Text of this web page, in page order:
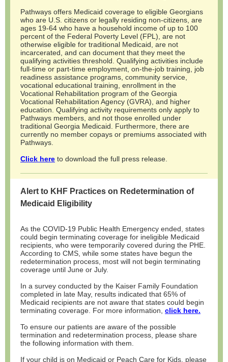
Pathways offers Medicaid coverage to eligible Georgians
who are U.S. citizens or legally residing non-citizens, are
ages 19-64 who have a household income of up to 100
percent of the Federal Poverty Level (FPL), are not
otherwise eligible for traditional Medicaid, are not
incarcerated, and can document that they meet the
qualifying activities threshold. Qualifying activities include
full-time or part-time employment, on-the-job training, job
readiness assistance programs, community service,
vocational educational training, enrollment in the
Vocational Rehabilitation program of the Georgia
Vocational Rehabilitation Agency (GVRA), and higher
education. Qualifying activity requirements only apply to
Pathways members, and not those enrolled under
traditional Georgia Medicaid. Furthermore, there are
currently no member copays or premiums associated with
Pathways.
Click here to download the full press release.
Alert to KHF Practices on Redetermination of
Medicaid Eligibility
As the COVID-19 Public Health Emergency ended, states
could begin terminating coverage for ineligible Medicaid
recipients, who were temporarily covered during the PHE.
According to CMS, while some states have begun the
redetermination process, most will not begin terminating
coverage until June or July.
In a survey conducted by the Kaiser Family Foundation
completed in late May, results indicated that 65% of
Medicaid recipients are not aware that states could begin
terminating coverage. For more information, click here.
To ensure our patients are aware of the possible
termination and redetermination process, please share
the following information with them.
If your child is on Medicaid or Peach Care for Kids, please